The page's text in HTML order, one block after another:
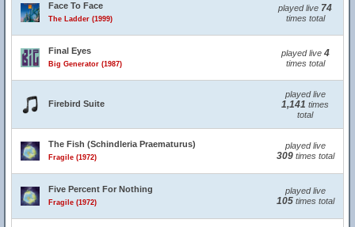
Face To Face
The Ladder (1999)
played live 74
times total
Final Eyes
Big Generator (1987)
played live 4
times total
Firebird Suite
played live
1,141 times
total
The Fish (Schindleria Praematurus)
Fragile (1972)
played live
309times total
Five Percent For Nothing
Fragile (1972)
played live
105times total